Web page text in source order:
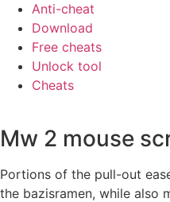
Anti-cheat
Download
Free cheats
Unlock tool
Cheats
Mw 2 mouse
Portions of the pull-out
the bazisramen, while also